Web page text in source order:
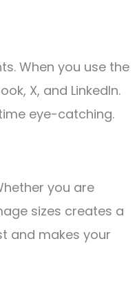
When you use the
X, and LinkedIn.
eye-catching.
you are
sizes creates a
and makes your